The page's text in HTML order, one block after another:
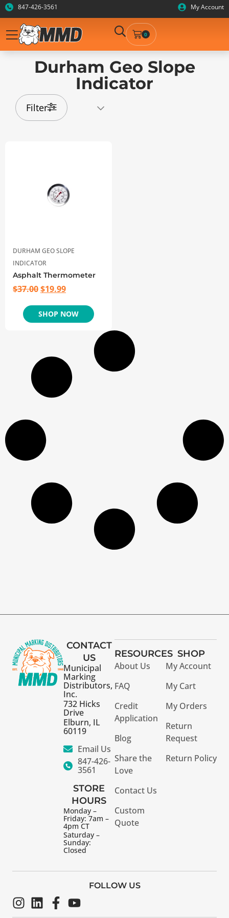
847-426-3561 My Account
0
Durham Geo Slope
Indicator
Filter
DURHAM GEO SLOPE
INDICATOR
Asphalt Thermometer
$37.00$19.99
SHOP NOW
CONTACT
US
Municipal
Marking
Distributors,
Inc.
732 Hicks
Drive
Elburn, IL
60119
Email Us
847-426-
3561
STORE
HOURS
Monday –
Friday: 7am –
4pm CT
Saturday –
Sunday:
Closed
RESOURCES
About Us
FAQ
Credit
Application
Blog
Share the
Love
Contact Us
Custom
Quote
SHOP
My Account
My Cart
My Orders
Return
Request
Return Policy
FOLLOW US